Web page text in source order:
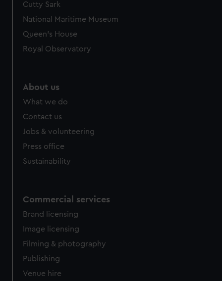
Cutty Sark
National Maritime Museum
Queen's House
Royal Observatory
About us
What we do
Contact us
Jobs & volunteering
Press office
Sustainability
Commercial services
Brand licensing
Image licensing
Filming & photography
Publishing
Venue hire